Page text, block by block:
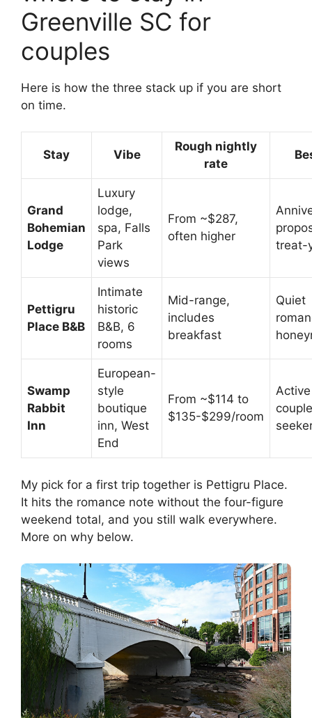
Greenville SC for
couples
Here is how the three stack up if you are short
on time.
Stay Vibe
Rough nightly
rate
Grand
Bohemian
Lodge
Luxury
lodge,
spa, Falls
Park
views
From ~$287,
often higher
treat-
Pettigru
Place B&B
Intimate
historic
B&B, 6
rooms
Mid-range,
includes
breakfast
Quiet
Swamp
Rabbit
Inn
European-
style
boutique
inn, West
End
From ~$114 to
$135-$299/room
Active
My pick for a first trip together is Pettigru Place.
It hits the romance note without the four-figure
weekend total, and you still walk everywhere.
More on why below.